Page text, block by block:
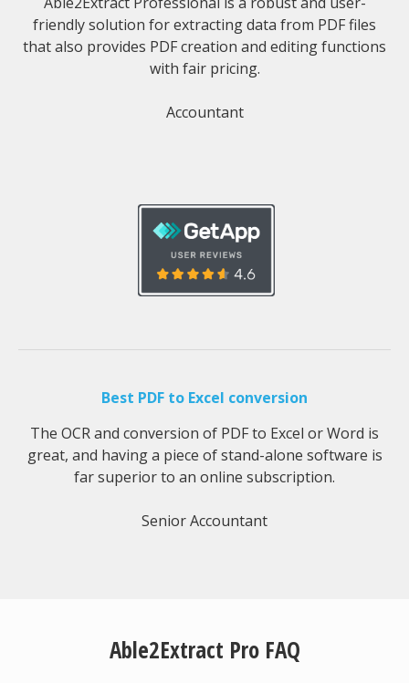
friendly solution for extracting data from PDF files
that also provides PDF creation and editing functions
with fair pricing.
Accountant
Best PDF to Excel conversion
The OCR and conversion of PDF to Excel or Word is
great, and having a piece of stand-alone software is
far superior to an online subscription.
Senior Accountant
Able2Extract Pro FAQ